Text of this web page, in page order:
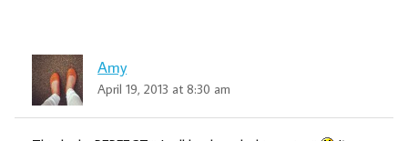
Amy
April 19, 2013 at 8:30 am